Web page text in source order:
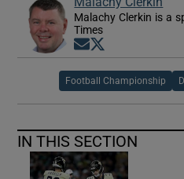
Malachy Clerkin is a
Times
Opens in new
Football Championship
IN THIS SECTION